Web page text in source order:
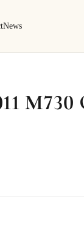
News
M730